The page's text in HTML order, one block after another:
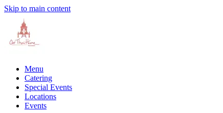
Skip to main content
Menu
Catering
Special Events
Locations
Events